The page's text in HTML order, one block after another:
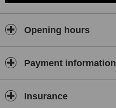
Opening hours
Payment information
Insurance